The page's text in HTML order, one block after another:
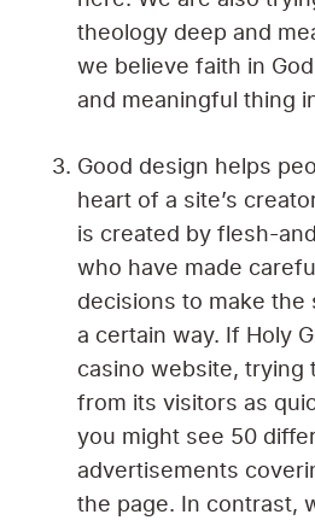
theology deep and
we believe faith in
and meaningful thing
Good design helps
heart of a site’s
is created by flesh-
who have made
decisions to make the
a certain way. If Holy
casino website, trying
from its visitors as
you might see 50
advertisements
the page. In contrast,